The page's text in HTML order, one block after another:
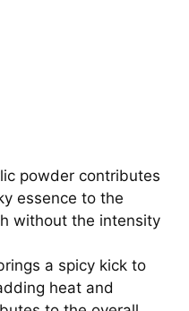
powder contributes
essence to the
without the intensity
a spicy kick to
heat and